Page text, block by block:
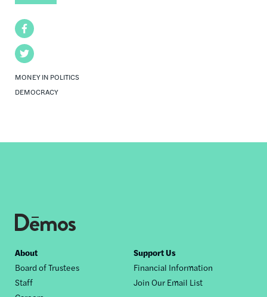
Facebook
Twitter
MONEY IN POLITICS
DEMOCRACY
Footer
nav
About
Board of Trustees
Staff
Support Us
Financial Information
Join Our Email List